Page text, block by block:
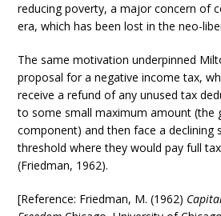
reducing poverty, a major concern of
era, which has been lost in the neo-
The same motivation underpinned
proposal for a negative income tax,
receive a refund of any unused tax
to some small maximum amount (the
component) and then face a declining
threshold where they would pay full
(Friedman, 1962).
[Reference: Friedman, M. (1962)